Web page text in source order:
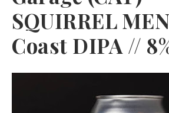
SQUIRREL
Coast DIPA //